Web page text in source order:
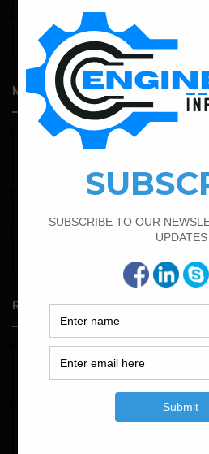
Admission Process for
Engineering
Most Popular Articles
February 15, 2022
How To calculate the Bar
September 13, 2022
Calculate The Bar Bending
Random Posts
May 23, 2026
Structural Engineering
Operating Theatres
Structural Assessment of